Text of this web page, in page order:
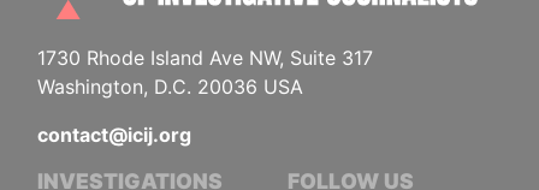
1730 Rhode Island Ave NW, Suite 317
Washington, D.C. 20036 USA
contact@icij.org
INVESTIGATIONS FOLLOW US